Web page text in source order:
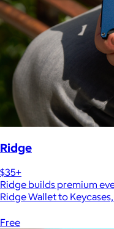
Ridge
$35+
Ridge builds premium
Ridge Wallet to
Free